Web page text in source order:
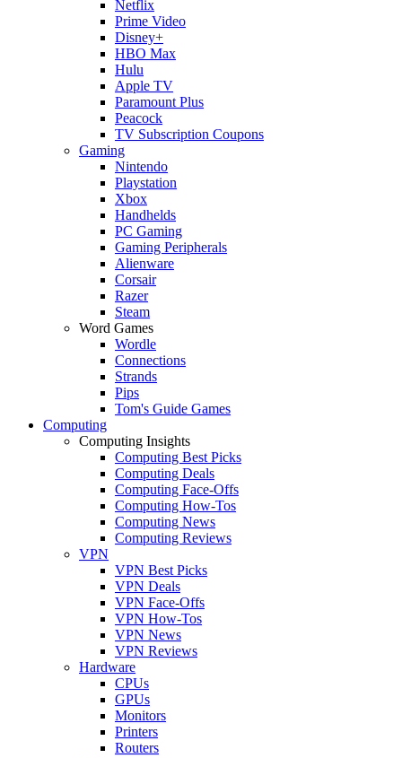
Netflix
Prime Video
Disney+
HBO Max
Hulu
Apple TV
Paramount Plus
Peacock
TV Subscription Coupons
Gaming
Nintendo
Playstation
Xbox
Handhelds
PC Gaming
Gaming Peripherals
Alienware
Corsair
Razer
Steam
Word Games
Wordle
Connections
Strands
Pips
Tom's Guide Games
Computing
Computing Insights
Computing Best Picks
Computing Deals
Computing Face-Offs
Computing How-Tos
Computing News
Computing Reviews
VPN
VPN Best Picks
VPN Deals
VPN Face-Offs
VPN How-Tos
VPN News
VPN Reviews
Hardware
CPUs
GPUs
Monitors
Printers
Routers